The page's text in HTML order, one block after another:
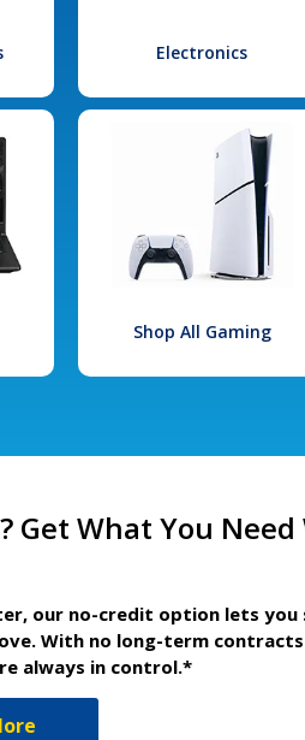
Electronics
Shop All Gaming
Get What You
our no-credit option lets
With no long-term
always in control.*